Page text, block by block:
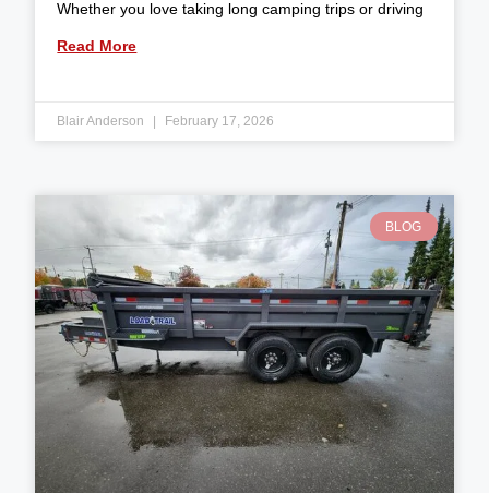
Whether you love taking long camping trips or driving
Read More
Blair Anderson February 17, 2026
BLOG